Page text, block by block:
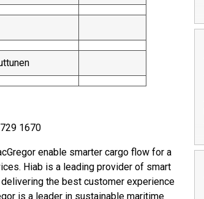
1670
enable smarter cargo flow for a
Hiab is a leading provider of smart
the best customer experience
is a leader in sustainable maritime